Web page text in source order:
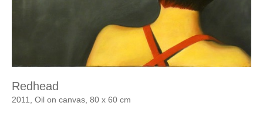
Redhead
2011, Oil on canvas, 80 x 60 cm